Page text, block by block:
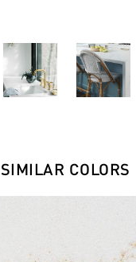
SIMILAR COLORS